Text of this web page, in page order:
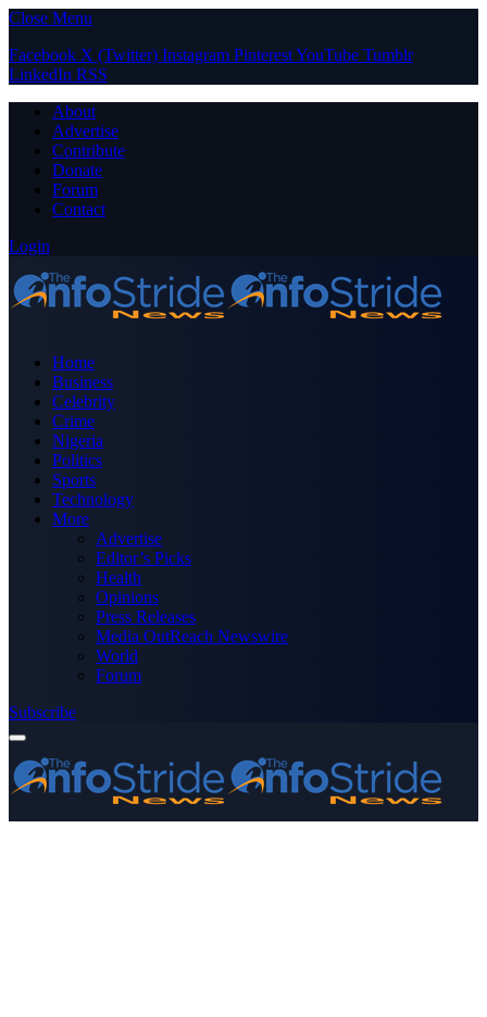
Close Menu
Facebook X (Twitter) Instagram PinterestYouTube Tumblr
LinkedIn RSS
About
Advertise
Contribute
Donate
Forum
Contact
Login
Home
Business
Celebrity
Crime
Nigeria
Politics
Sports
Technology
More
Advertise
Editor’s Picks
Health
Opinions
Press Releases
Media OutReach Newswire
World
Forum
Subscribe